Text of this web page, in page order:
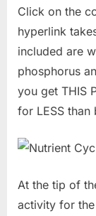
Click on the
hyperlink
included are
phosphorus
you get THIS
for LESS than
At the tip of
activity for